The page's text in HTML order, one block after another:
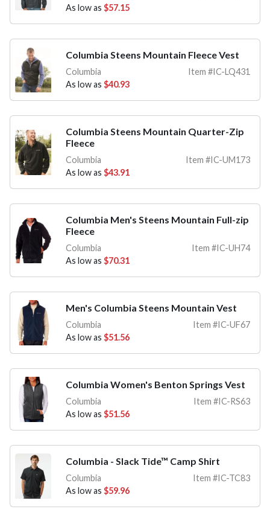
As low as $57.15
Columbia Steens Mountain Fleece Vest
Columbia
Item #IC-LQ431
As low as $40.93
Columbia Steens Mountain Quarter-Zip
Fleece
Columbia
Item #IC-UM173
As low as $43.91
Columbia Men's Steens Mountain Full-zip
Fleece
Columbia
Item #IC-UH74
As low as $70.31
Men's Columbia Steens Mountain Vest
Columbia
Item #IC-UF67
As low as $51.56
Columbia Women's Benton Springs Vest
Columbia
Item #IC-RS63
As low as $51.56
Columbia - Slack Tide™ Camp Shirt
Columbia
Item #IC-TC83
As low as $59.96